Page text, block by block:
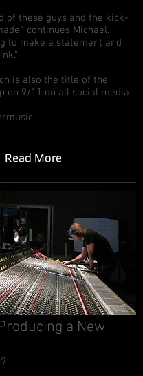
of these guys and the kick-
continues Michael.
to make a statement and
is also the title of the
on 9/11 on all social media
Read More
a New